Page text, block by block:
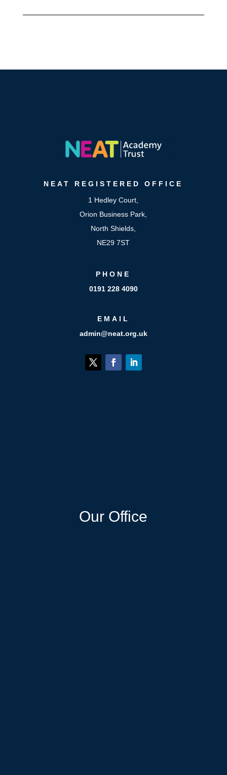
NEAT REGISTERED OFFICE
1 Hedley Court,
Orion Business Park,
North Shields,
NE29 7ST
PHONE
0191 228 4090
EMAIL
admin@neat.org.uk
Our Office